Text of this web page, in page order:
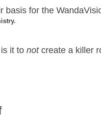
basis for the
it to notcreate a killer